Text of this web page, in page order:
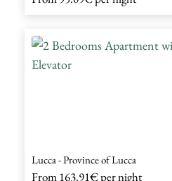
Lucca - Province of Lucca
From163.91€per night